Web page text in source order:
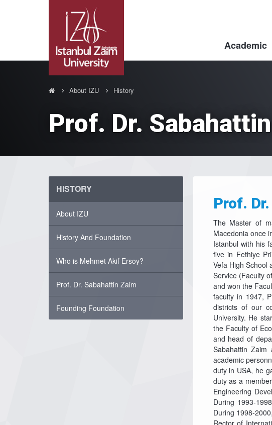
Academic
About IZU History
Prof. Dr.
HISTORY
About IZU
History And Foundation
Who is Mehmet Akif Ersoy?
Prof. Dr. Sabahattin Zaim
Founding Foundation
Prof.
The Master of
Macedonia once
Istanbul with his
five in Fethiye
Vefa High School
Service (Faculty
and won the
faculty in 1947,
districts of our
University. He
the Faculty of
and head of
Sabahattin
academic
duty in USA, he
duty as a
Engineering
During 1993-
During 1998-
Rector of